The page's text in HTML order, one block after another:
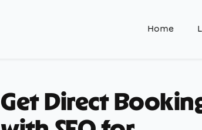
Home
Get Direct